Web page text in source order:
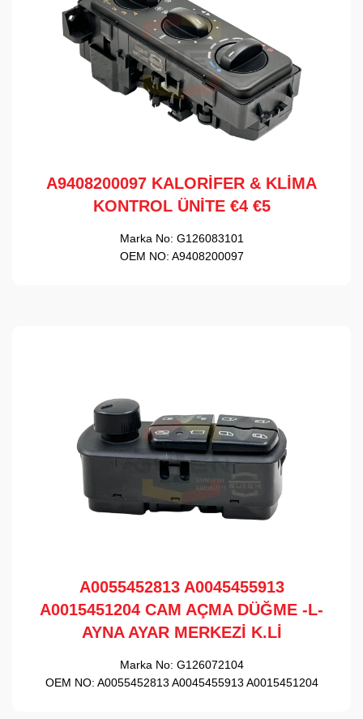
A9408200097 KALORİFER & KLİMA
KONTROL ÜNİTE €4 €5
Marka No: G126083101
OEM NO: A9408200097
A0055452813 A0045455913
A0015451204 CAM AÇMA DÜĞME -L-
AYNA AYAR MERKEZİ K.Lİ
Marka No: G126072104
OEM NO: A0055452813 A0045455913 A0015451204